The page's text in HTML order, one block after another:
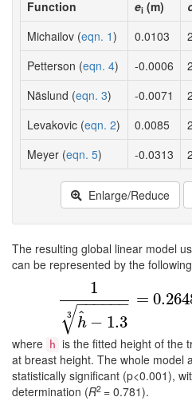
Function ei (m)
Michailov (eqn. 1) 0.0103
Petterson (eqn. 4) -0.0006
Näslund (eqn. 3) -0.0071
Levakovic (eqn. 2) 0.0085
Meyer (eqn. 5) -0.0313
Enlarge/Reduce
The resulting global linear model
can be represented by the
1
h
^ − 1.3
− −
−−−−
√
3
=
1h 1.33 =
where h is the fitted height of the
at breast height. The whole model
statistically significant (p<0.001),
determination (R2 = 0.781).